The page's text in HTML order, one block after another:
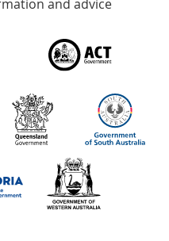
and advice